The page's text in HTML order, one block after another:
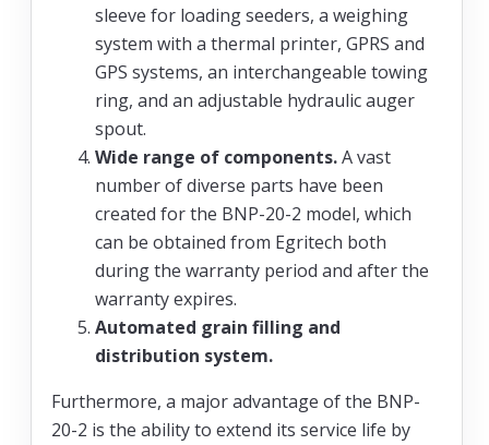
sleeve for loading seeders, a weighing
system with a thermal printer, GPRS and
GPS systems, an interchangeable towing
ring, and an adjustable hydraulic auger
spout.
Wide range of components.A vast
number of diverse parts have been
created for the BNP-20-2 model, which
can be obtained from Egritech both
during the warranty period and after the
warranty expires.
Automated grain filling and
distribution system.
Furthermore, a major advantage of the BNP-
20-2 is the ability to extend its service life by